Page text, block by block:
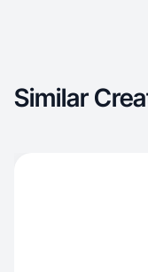
Similar